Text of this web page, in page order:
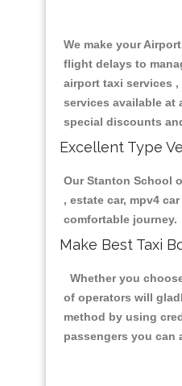
We make your
flight delays to
airport taxi services
services available at
special discounts
Excellent Type
Our Stanton School
, estate car, mpv4
comfortable journey.
Make Best Taxi
Whether you
of operators will
method by using
passengers you can